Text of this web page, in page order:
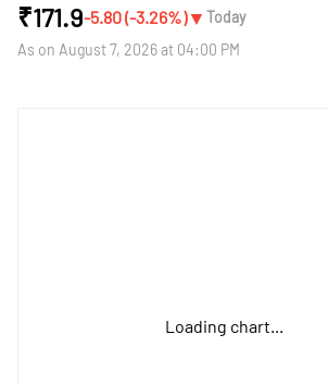
₹171.9-5.80(-3.26%)▼ Today
As on August 7, 2026 at 04:00 PM
Loading chart...